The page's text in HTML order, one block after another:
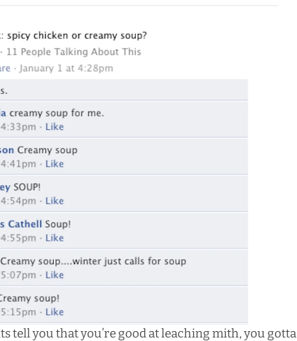
tell you that you’re good at leaching mith, you gotta